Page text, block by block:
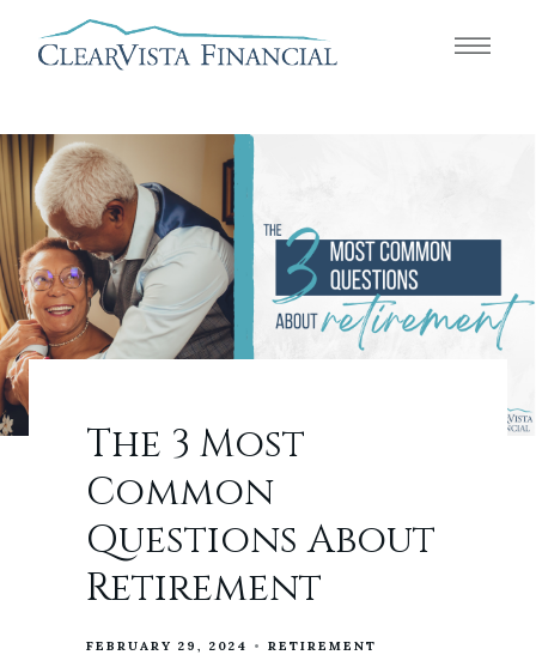
The 3 Most
Common
Questions About
Retirement
FEBRUARY 29, 2024 RETIREMENT